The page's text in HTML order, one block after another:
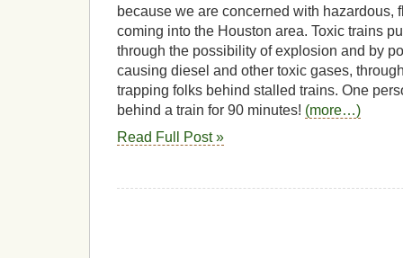
because we are concerned with hazardous,
coming into the Houston area. Toxic trains
through the possibility of explosion and by
causing diesel and other toxic gases,
trapping folks behind stalled trains. One
behind a train for 90 minutes! (more…)
Read Full Post »